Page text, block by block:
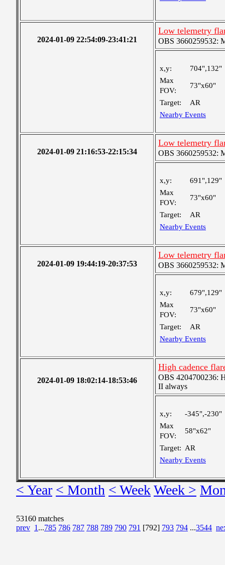
2024-01-09 22:54:09-23:41:21
Low telemetry
OBS 3660259532:
x,y:
704",132"
Max
FOV:
73"x60"
Target:
AR
Nearby Events
2024-01-09 21:16:53-22:15:34
Low telemetry
OBS 3660259532:
x,y:
691",129"
Max
FOV:
73"x60"
Target:
AR
Nearby Events
2024-01-09 19:44:19-20:37:53
Low telemetry
OBS 3660259532:
x,y:
679",129"
Max
FOV:
73"x60"
Target:
AR
Nearby Events
2024-01-09 18:02:14-18:53:46
High cadence
OBS 4204700236:
II always
x,y:
-345",-230"
Max
FOV:
58"x62"
Target: AR
Nearby Events
< Year < Month < WeekWeek >
53160 matches
prev 1 ...785 786 787 788 789 790 791 [792] 793 794 ...3544